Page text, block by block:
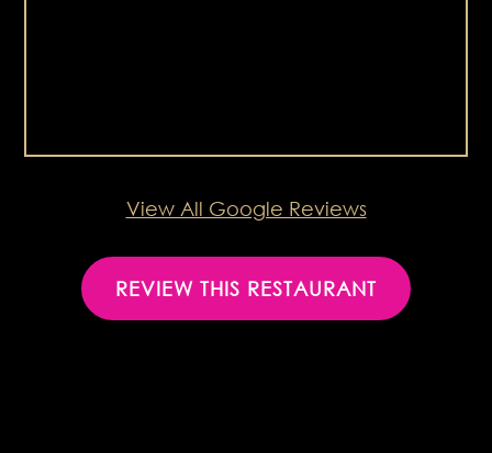
View All Google Reviews
REVIEW THIS RESTAURANT